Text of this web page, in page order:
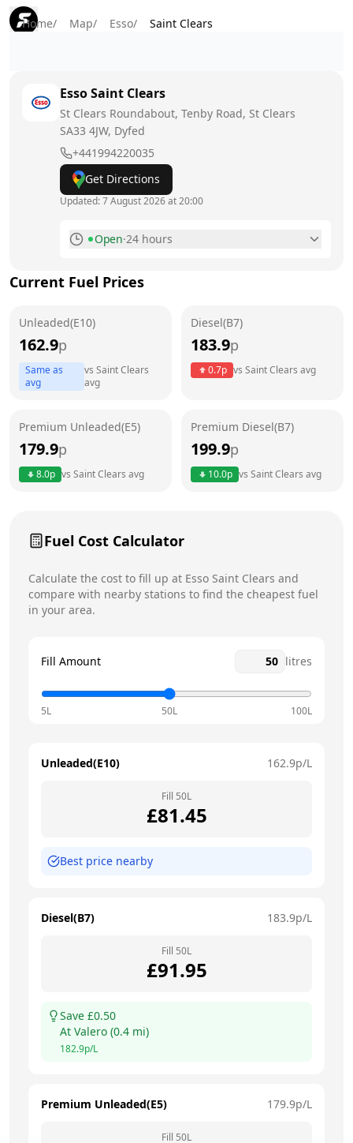
Home/ Map/ Esso/ Saint Clears
EssoSaint Clears
St Clears Roundabout, Tenby Road, St Clears
SA33 4JW, Dyfed
+441994220035
Get Directions
Updated:7 August 2026 at 20:00
Open·24 hours
Tuesday
Wednesday
Friday
Current Fuel Prices
Unleaded(E10)
162.9p
Same as
avg
vs Saint Clears
avg
Diesel(B7)
183.9p
0.7p vs Saint Clears avg
Premium Unleaded(E5)
179.9p
8.0p vs Saint Clears avg
Premium Diesel(B7)
199.9p
10.0p vs Saint Clears avg
Fuel Cost Calculator
Calculate the cost to fill up at Esso Saint Clears and
compare with nearby stations to find the cheapest fuel
in your area.
Fill Amount litres
5L 50L 100L
Unleaded(E10) 162.9p/L
Fill 50L
£81.45
Best price nearby
Diesel(B7) 183.9p/L
Fill 50L
£91.95
Save £0.50
At Valero (0.4 mi)
182.9p/L
Premium Unleaded(E5) 179.9p/L
Fill 50L